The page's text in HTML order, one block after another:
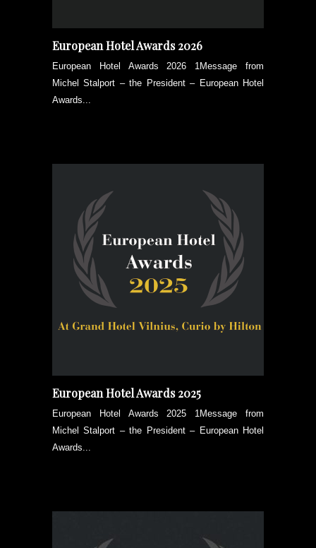
European Hotel Awards 2026
European Hotel Awards 2026 1Message from
Michel Stalport – the President – European Hotel
Awards...
European Hotel Awards 2025
European Hotel Awards 2025 1Message from
Michel Stalport – the President – European Hotel
Awards...